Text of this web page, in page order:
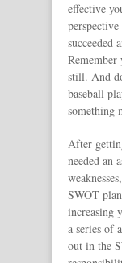
effective
succeeded
Remember
still. And
baseball
something
After
needed an
SWOT
increasing
a series of
out in the